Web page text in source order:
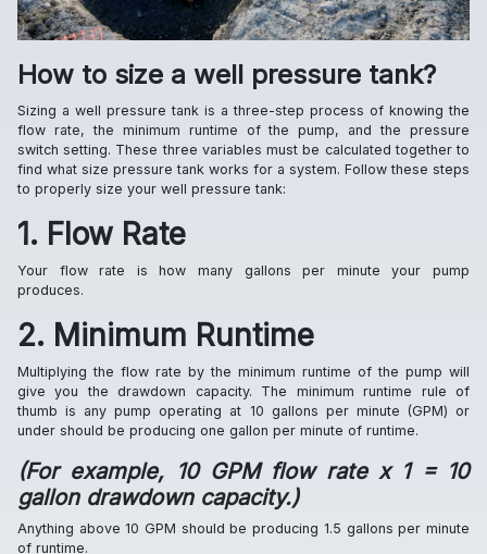
How to size a well pressure tank?
Sizing a well pressure tank is a three-step process of knowing the
flow rate, the minimum runtime of the pump, and the pressure
switch setting. These three variables must be calculated together to
find what size pressure tank works for a system. Follow these steps
to properly size your well pressure tank:
1. Flow Rate
Your flow rate is how many gallons per minute your pump
produces.
2. Minimum Runtime
Multiplying the flow rate by the minimum runtime of the pump will
give you the drawdown capacity. The minimum runtime rule of
thumb is any pump operating at 10 gallons per minute (GPM) or
under should be producing one gallon per minute of runtime.
(For example, 10 GPM flow rate x 1 = 10
gallon drawdown capacity.)
Anything above 10 GPM should be producing 1.5 gallons per minute
of runtime.